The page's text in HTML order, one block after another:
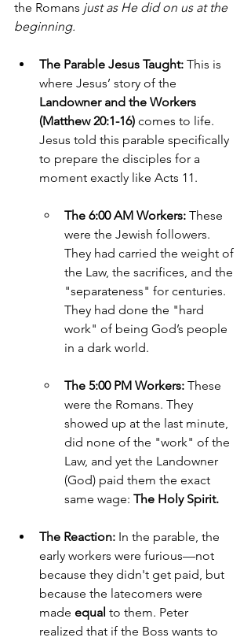
the Romans just as He did on us at the
beginning.
The Parable Jesus Taught: This is
where Jesus’ story of the
Landowner and the Workers
(Matthew 20:1-16) comes to life.
Jesus told this parable specifically
to prepare the disciples for a
moment exactly like Acts 11.
The 6:00 AM Workers: These
were the Jewish followers.
They had carried the weight of
the Law, the sacrifices, and the
"separateness" for centuries.
They had done the "hard
work" of being God’s people
in a dark world.
The 5:00 PM Workers: These
were the Romans. They
showed up at the last minute,
did none of the "work" of the
Law, and yet the Landowner
(God) paid them the exact
same wage: The Holy Spirit.
The Reaction: In the parable, the
early workers were furious—not
because they didn't get paid, but
because the latecomers were
made equal to them. Peter
realized that if the Boss wants to